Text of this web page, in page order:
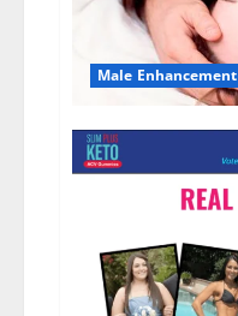
Male Enhancement